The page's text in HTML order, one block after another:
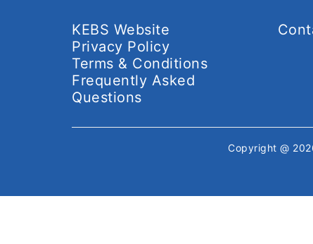
KEBS Website
Privacy Policy
Terms & Conditions
Frequently Asked
Questions
Copyright @